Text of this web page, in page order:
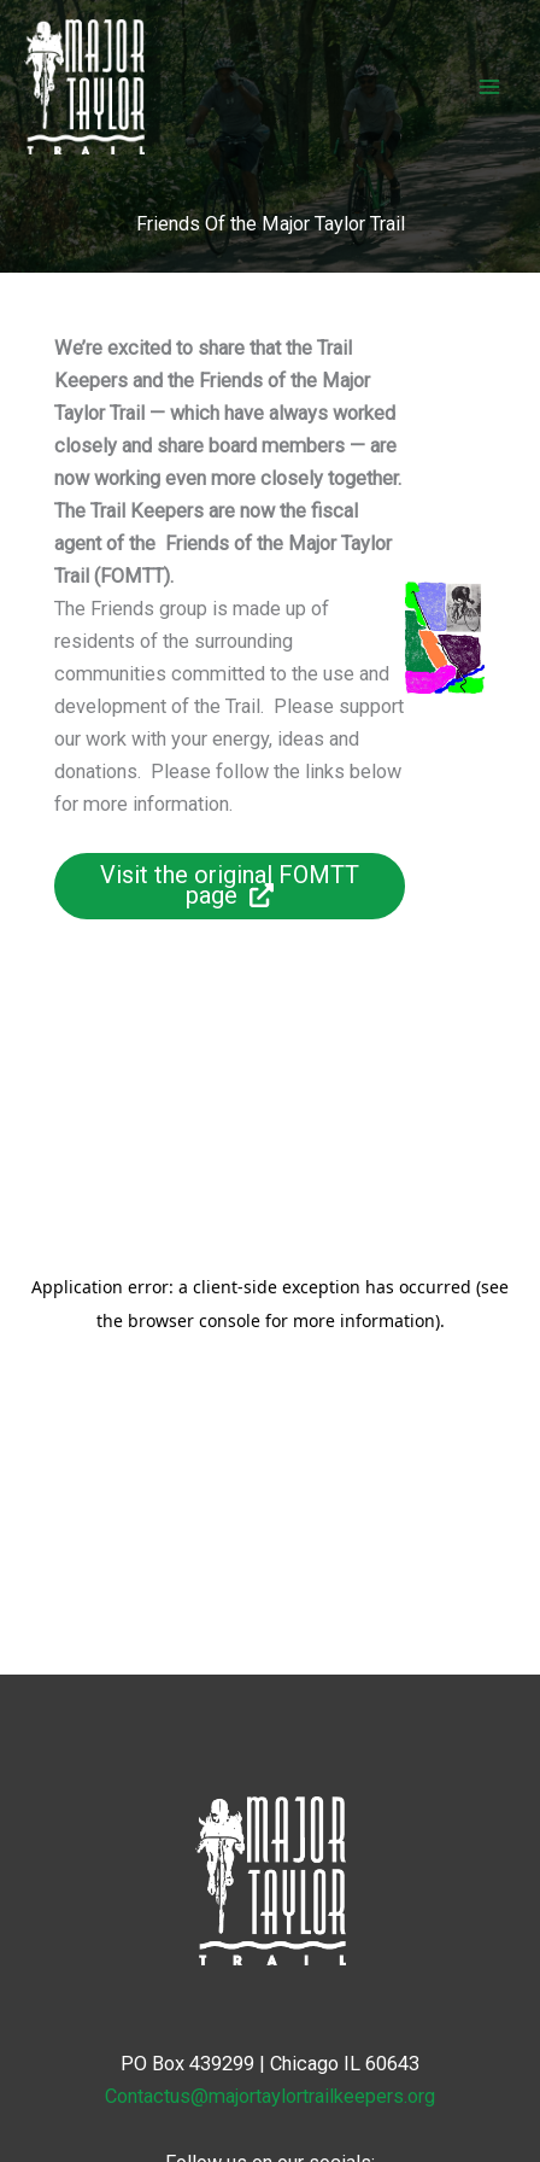
Skip
to
content
Friends Of the Major Taylor Trail
We’re excited to share that the Trail
Keepers and the Friends of the Major
Taylor Trail — which have always worked
closely and share board members — are
now working even more closely together.
The Trail Keepers are now the fiscal
agent of the Friends of the Major Taylor
Trail (FOMTT).
The Friends group is made up of
residents of the surrounding
communities committed to the use and
development of the Trail. Please support
our work with your energy, ideas and
donations. Please follow the links below
for more information.
Visit the original FOMTT
page
PO Box 439299 | Chicago IL 60643
Contactus@majortaylortrailkeepers.org